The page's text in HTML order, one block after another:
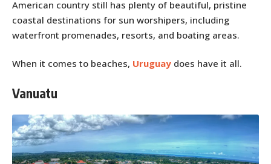
American country still has plenty of beautiful, pristine
coastal destinations for sun worshipers, including
waterfront promenades, resorts, and boating areas.
When it comes to beaches, Uruguay does have it all.
Vanuatu